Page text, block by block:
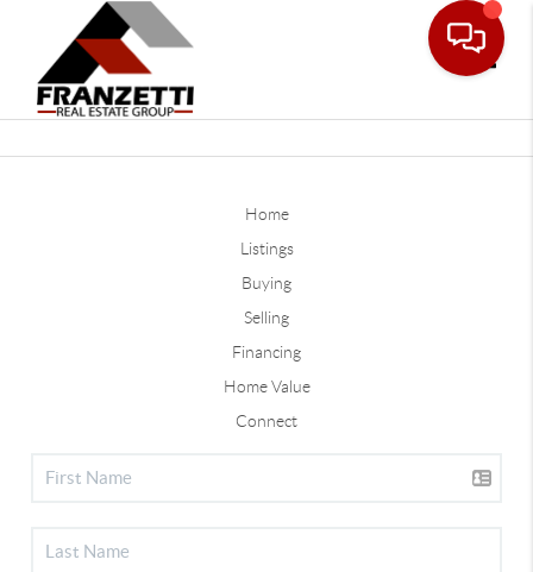
Home
Listings
Buying
Selling
Financing
Home Value
Connect